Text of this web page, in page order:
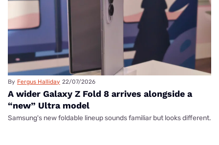
By Fergus Halliday 22/07/2026
A wider Galaxy Z Fold 8 arrives alongside a
“new” Ultra model
Samsung's new foldable lineup sounds familiar but looks different.